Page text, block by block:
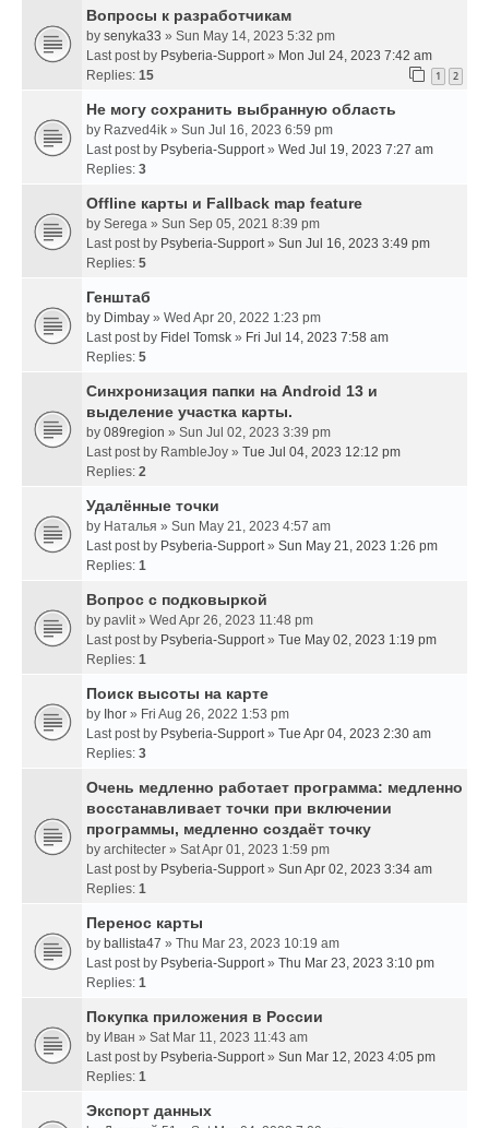
Вопросы к разработчикам
by senyka33 » Sun May 14, 2023 5:32 pm
Last post by Psyberia-Support» Mon Jul 24, 2023 7:42 am
Replies: 15 1 2
Не могу сохранить выбранную область
by Razved4ik » Sun Jul 16, 2023 6:59 pm
Last post by Psyberia-Support» Wed Jul 19, 2023 7:27 am
Replies: 3
Offline карты и Fallback map feature
by Serega » Sun Sep 05, 2021 8:39 pm
Last post by Psyberia-Support» Sun Jul 16, 2023 3:49 pm
Replies: 5
Генштаб
by Dimbay » Wed Apr 20, 2022 1:23 pm
Last post by Fidel Tomsk » Fri Jul 14, 2023 7:58 am
Replies: 5
Синхронизация папки на Android 13 и
выделение участка карты.
by 089region » Sun Jul 02, 2023 3:39 pm
Last post by RambleJoy » Tue Jul 04, 2023 12:12 pm
Replies: 2
Удалённые точки
by Наталья » Sun May 21, 2023 4:57 am
Last post by Psyberia-Support» Sun May 21, 2023 1:26 pm
Replies: 1
Вопрос с подковыркой
by pavlit» Wed Apr 26, 2023 11:48 pm
Last post by Psyberia-Support» Tue May 02, 2023 1:19 pm
Replies: 1
Поиск высоты на карте
by Ihor » Fri Aug 26, 2022 1:53 pm
Last post by Psyberia-Support» Tue Apr 04, 2023 2:30 am
Replies: 3
Очень медленно работает программа: медленно
восстанавливает точки при включении
программы, медленно создаёт точку
by architecter » Sat Apr 01, 2023 1:59 pm
Last post by Psyberia-Support» Sun Apr 02, 2023 3:34 am
Replies: 1
Перенос карты
by ballista47 » Thu Mar 23, 2023 10:19 am
Last post by Psyberia-Support» Thu Mar 23, 2023 3:10 pm
Replies: 1
Покупка приложения в России
by Иван » Sat Mar 11, 2023 11:43 am
Last post by Psyberia-Support» Sun Mar 12, 2023 4:05 pm
Replies: 1
Экспорт данных